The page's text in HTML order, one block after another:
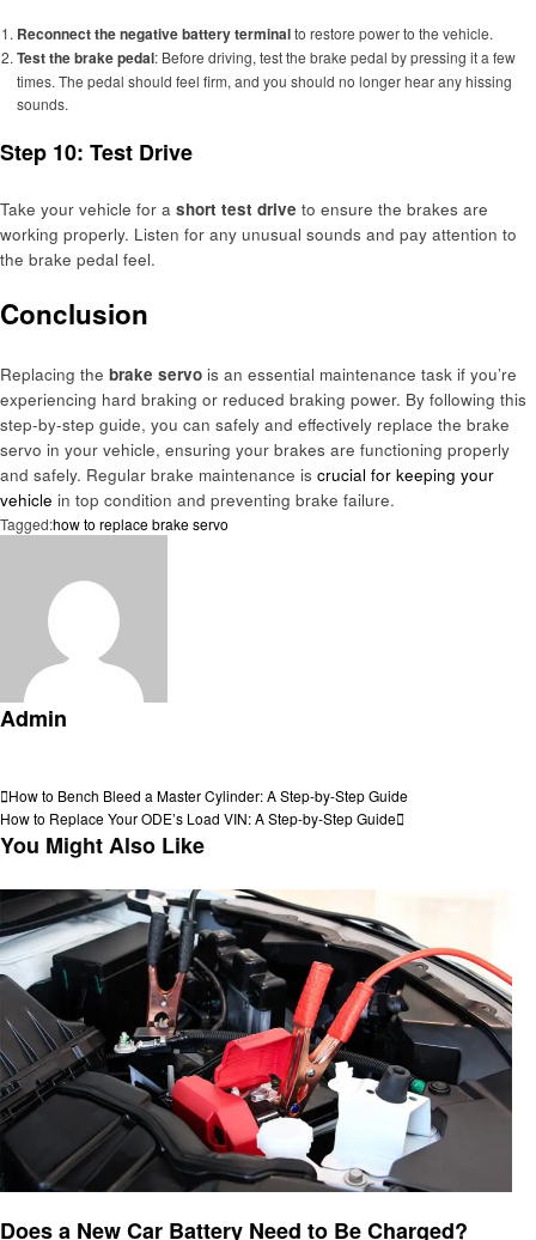
Reconnect the negative battery terminalto restore power to the vehicle.
Test the brake pedal: Before driving, test the brake pedal by pressing it a few
times. The pedal should feel firm, and you should no longer hear any hissing
sounds.
Step 10: Test Drive
Take your vehicle for a short test drive to ensure the brakes are
working properly. Listen for any unusual sounds and pay attention to
the brake pedal feel.
Conclusion
Replacing the brake servo is an essential maintenance task if you’re
experiencing hard braking or reduced braking power. By following this
step-by-step guide, you can safely and effectively replace the brake
servo in your vehicle, ensuring your brakes are functioning properly
and safely. Regular brake maintenance is crucial for keeping your
vehicle in top condition and preventing brake failure.
Tagged:how to replace brake servo
Admin
Post
navigation
Previous
Post
How to Bench Bleed a Master Cylinder: A Step-by-Step Guide
Next
Post
How to Replace Your ODE’s Load VIN: A Step-by-Step Guide
You Might Also Like
Does a New Car Battery Need to Be Charged?